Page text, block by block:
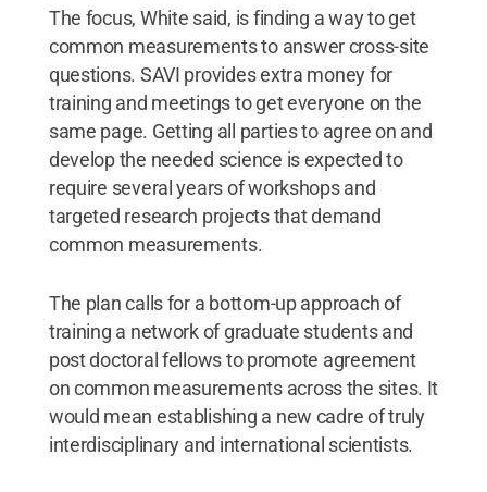
The focus, White said, is finding a way to get
common measurements to answer cross-site
questions. SAVI provides extra money for
training and meetings to get everyone on the
same page. Getting all parties to agree on and
develop the needed science is expected to
require several years of workshops and
targeted research projects that demand
common measurements.
The plan calls for a bottom-up approach of
training a network of graduate students and
post doctoral fellows to promote agreement
on common measurements across the sites. It
would mean establishing a new cadre of truly
interdisciplinary and international scientists.